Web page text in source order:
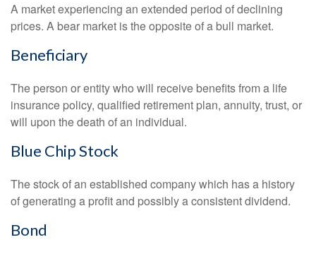
A market experiencing an extended period of declining
prices. A bear market is the opposite of a bull market.
Beneficiary
The person or entity who will receive benefits from a life
insurance policy, qualified retirement plan, annuity, trust, or
will upon the death of an individual.
Blue Chip Stock
The stock of an established company which has a history
of generating a profit and possibly a consistent dividend.
Bond